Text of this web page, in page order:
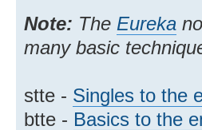
Note: The Eureka
many basic
stte - Singles to the
btte - Basics to the